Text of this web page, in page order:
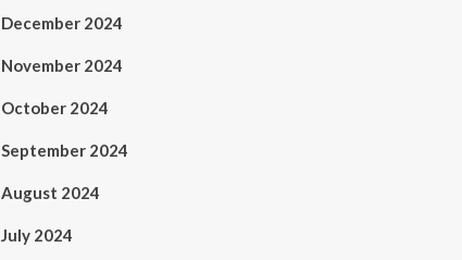
December 2024
November 2024
October 2024
September 2024
August 2024
July 2024